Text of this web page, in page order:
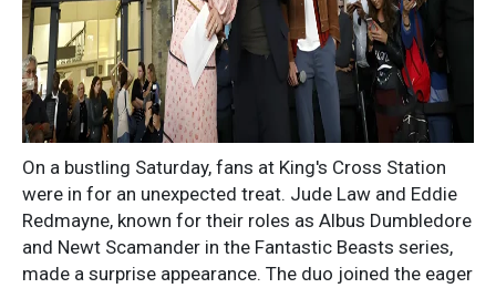
On a bustling Saturday, fans at King's Cross Station
were in for an unexpected treat. Jude Law and Eddie
Redmayne, known for their roles as Albus Dumbledore
and Newt Scamander in the Fantastic Beasts series,
made a surprise appearance. The duo joined the eager